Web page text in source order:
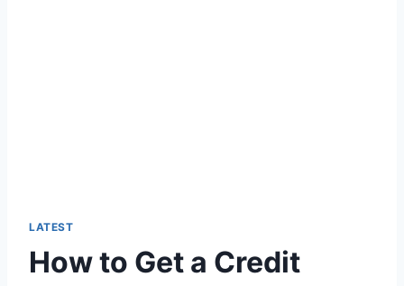
LATEST
How to Get a Credit